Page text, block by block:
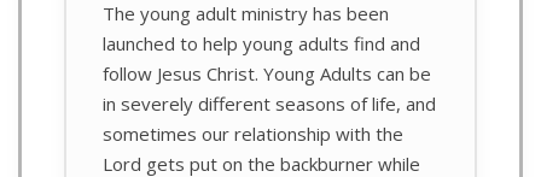
The young adult ministry has been
launched to help young adults find and
follow Jesus Christ. Young Adults can be
in severely different seasons of life, and
sometimes our relationship with the
Lord gets put on the backburner while